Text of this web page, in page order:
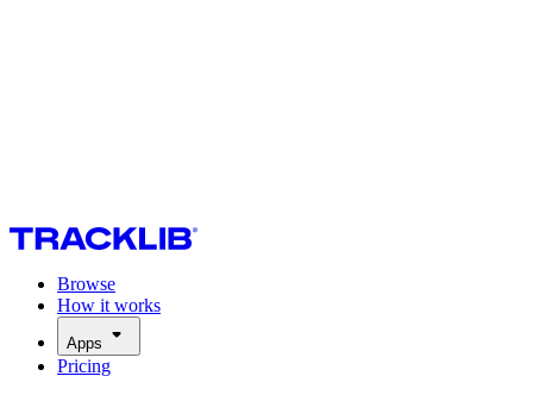
Browse
How it works
Apps
Pricing